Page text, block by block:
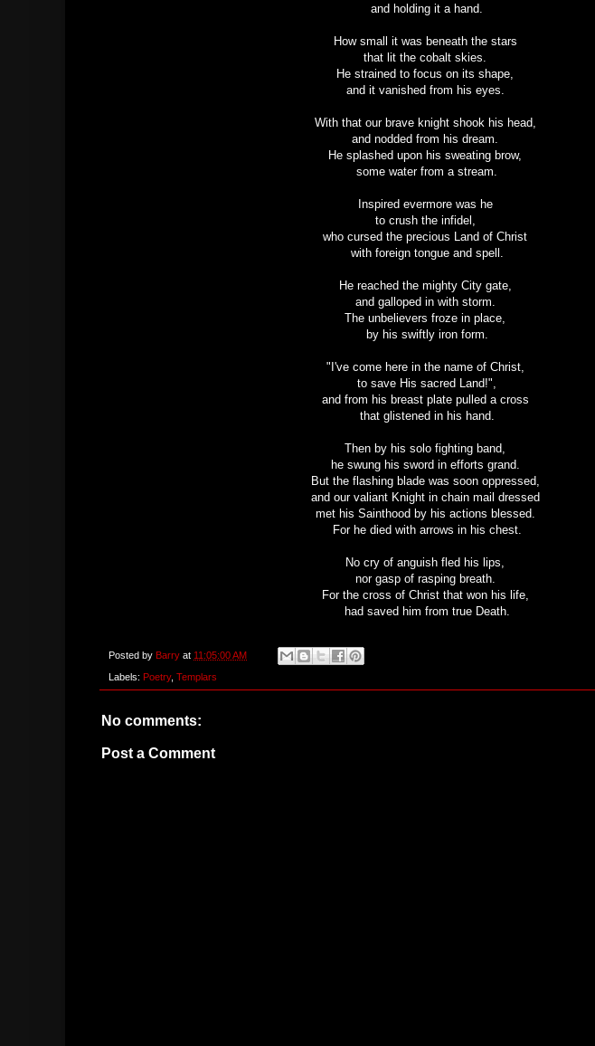
and holding it a hand.
How small it was beneath the stars
that lit the cobalt skies.
He strained to focus on its shape,
and it vanished from his eyes.
With that our brave knight shook his head,
and nodded from his dream.
He splashed upon his sweating brow,
some water from a stream.
Inspired evermore was he
to crush the infidel,
who cursed the precious Land of Christ
with foreign tongue and spell.
He reached the mighty City gate,
and galloped in with storm.
The unbelievers froze in place,
by his swiftly iron form.
"I've come here in the name of Christ,
to save His sacred Land!",
and from his breast plate pulled a cross
that glistened in his hand.
Then by his solo fighting band,
he swung his sword in efforts grand.
But the flashing blade was soon oppressed,
and our valiant Knight in chain mail dressed
met his Sainthood by his actions blessed.
For he died with arrows in his chest.
No cry of anguish fled his lips,
nor gasp of rasping breath.
For the cross of Christ that won his life,
had saved him from true Death.
Posted by Barry at 11:05:00 AM
Labels: Poetry, Templars
No comments:
Post a Comment